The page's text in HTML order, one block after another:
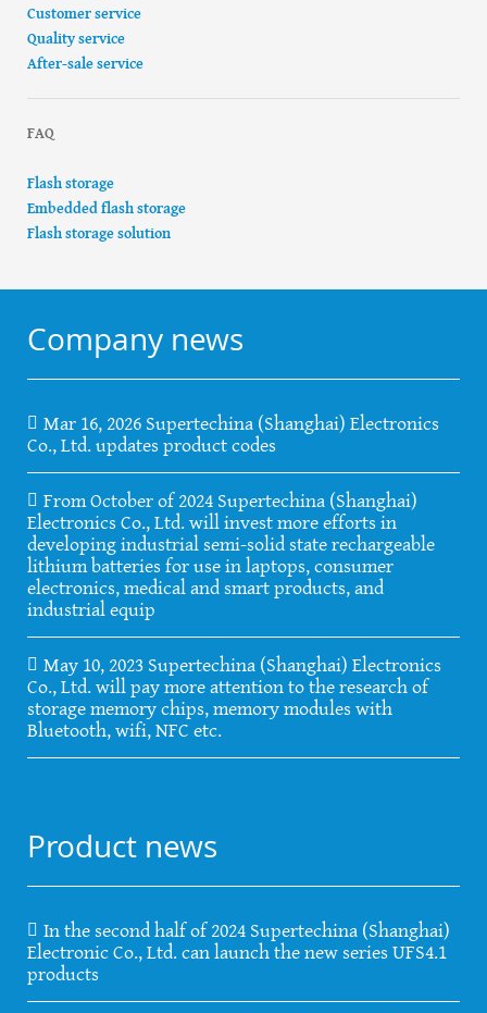
Customer service
Quality service
After-sale service
FAQ
Flash storage
Embedded flash storage
Flash storage solution
Company news
Mar 16, 2026 Supertechina (Shanghai) Electronics
Co., Ltd. updates product codes
From October of 2024 Supertechina (Shanghai)
Electronics Co., Ltd. will invest more efforts in
developing industrial semi-solid state rechargeable
lithium batteries for use in laptops, consumer
electronics, medical and smart products, and
industrial equip
May 10, 2023 Supertechina (Shanghai) Electronics
Co., Ltd. will pay more attention to the research of
storage memory chips, memory modules with
Bluetooth, wifi, NFC etc.
Product news
In the second half of 2024 Supertechina (Shanghai)
Electronic Co., Ltd. can launch the new series UFS4.1
products